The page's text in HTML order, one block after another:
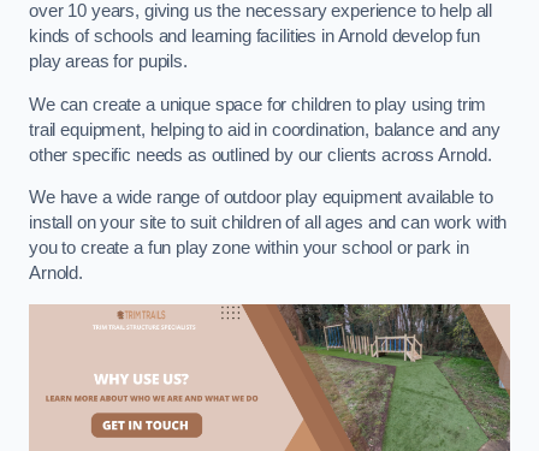
over 10 years, giving us the necessary experience to help all
kinds of schools and learning facilities in Arnold develop fun
play areas for pupils.
We can create a unique space for children to play using trim
trail equipment, helping to aid in coordination, balance and any
other specific needs as outlined by our clients across Arnold.
We have a wide range of outdoor play equipment available to
install on your site to suit children of all ages and can work with
you to create a fun play zone within your school or park in
Arnold.